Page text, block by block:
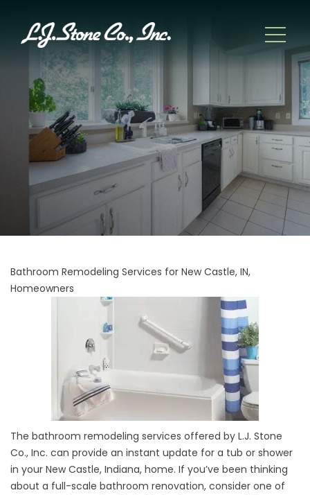
Bathroom Remodeling Services for New Castle, IN,
Homeowners
The bathroom remodeling services offered by L.J. Stone
Co., Inc. can provide an instant update for a tub or shower
in your New Castle, Indiana, home. If you’ve been thinking
about a full-scale bathroom renovation, consider one of